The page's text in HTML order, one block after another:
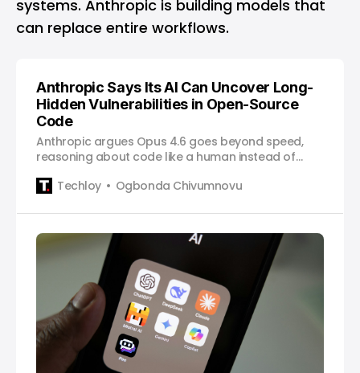
systems. Anthropic is building models that
can replace entire workflows.
Anthropic Says Its AI Can Uncover Long-
Hidden Vulnerabilities in Open-Source
Code
Anthropic argues Opus 4.6 goes beyond speed,
reasoning about code like a human instead of
Techloy
Ogbonda Chivumnovu